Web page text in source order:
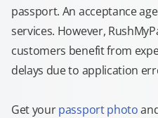
passport. An acceptance
services. However,
customers benefit from
delays due to application
Get yourpassport photo